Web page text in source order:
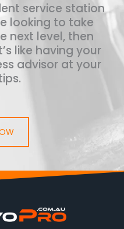
service station
looking to take
next level, then
like having your
advisor at your